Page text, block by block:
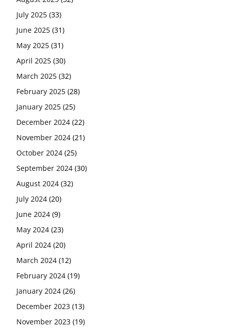
July 2025 (33)
June 2025 (31)
May 2025 (31)
April 2025 (30)
March 2025 (32)
February 2025 (28)
January 2025 (25)
December 2024 (22)
November 2024 (21)
October 2024 (25)
September 2024 (30)
August 2024 (32)
July 2024 (20)
June 2024 (9)
May 2024 (23)
April 2024 (20)
March 2024 (12)
February 2024 (19)
January 2024 (26)
December 2023 (13)
November 2023 (19)